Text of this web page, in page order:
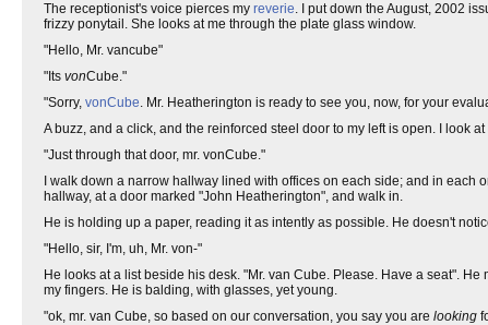
The receptionist's voice pierces my reverie. I put down the August, 2002
frizzy ponytail. She looks at me through the plate glass window.
"Hello, Mr. vancube"
"Its vonCube."
"Sorry, vonCube. Mr. Heatherington is ready to see you, now, for your
A buzz, and a click, and the reinforced steel door to my left is open. I look
"Just through that door, mr. vonCube."
I walk down a narrow hallway lined with offices on each side; and in each
hallway, at a door marked "John Heatherington", and walk in.
He is holding up a paper, reading it as intently as possible. He doesn't
"Hello, sir, I'm, uh, Mr. von-"
He looks at a list beside his desk. "Mr. van Cube. Please. Have a seat".
my fingers. He is balding, with glasses, yet young.
"ok, mr. van Cube, so based on our conversation, you say you are looking